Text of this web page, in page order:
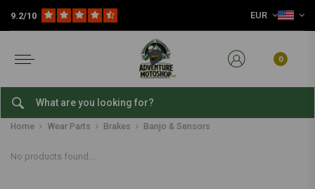
9.2/10 EUR
0
Banjo & Sensors
Home Wear Parts Brakes Banjo & Sensors
No products found...